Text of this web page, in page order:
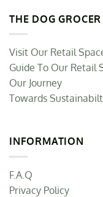
THE DOG GROCER
Visit Our Retail
Guide To Our Retail
Our Journey
Towards
INFORMATION
F.A.Q
Privacy Policy